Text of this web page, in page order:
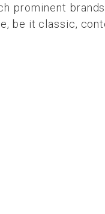
prominent
be it classic,